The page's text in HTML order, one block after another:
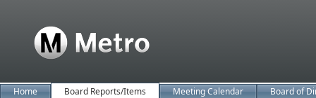
Home Board Reports/Items Meeting Calendar Board of